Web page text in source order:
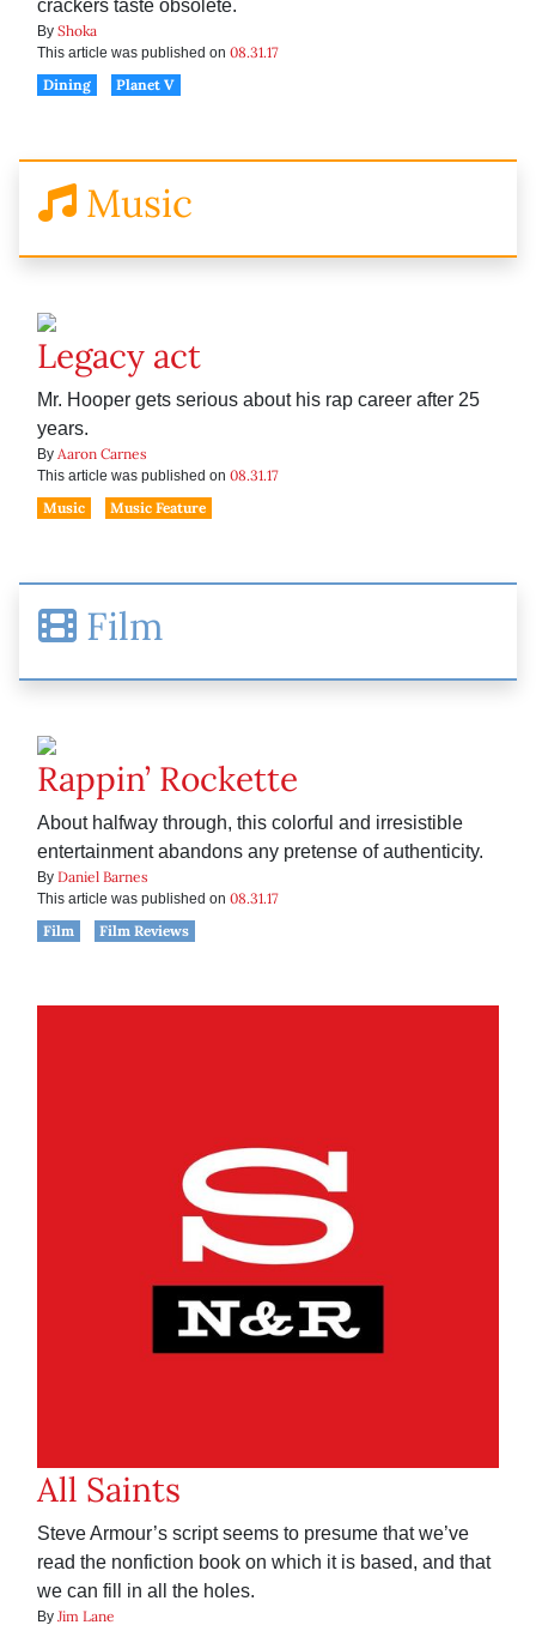
crackers taste obsolete.
By Shoka
This article was published on 08.31.17
Dining
Planet V
Music
Legacy act
Mr. Hooper gets serious about his rap career after 25
years.
By Aaron Carnes
This article was published on 08.31.17
Music
Music Feature
Film
Rappin’ Rockette
About halfway through, this colorful and irresistible
entertainment abandons any pretense of authenticity.
By Daniel Barnes
This article was published on 08.31.17
Film
Film Reviews
All Saints
Steve Armour’s script seems to presume that we’ve
read the nonfiction book on which it is based, and that
we can fill in all the holes.
By Jim Lane